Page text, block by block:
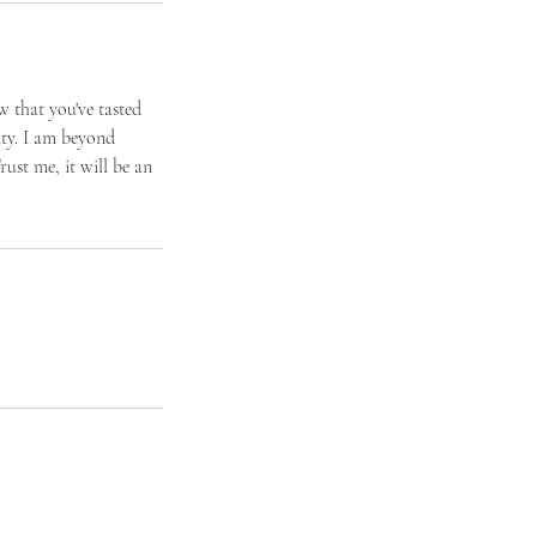
that you've tasted
I am beyond
me, it will be an